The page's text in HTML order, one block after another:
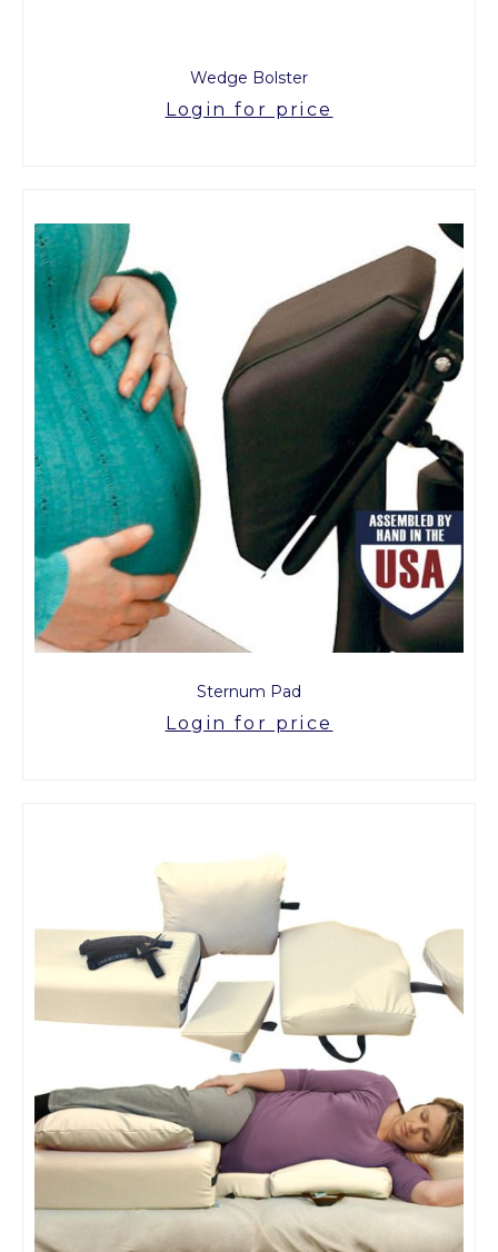
Wedge Bolster
Login for price
Sternum Pad
Login for price